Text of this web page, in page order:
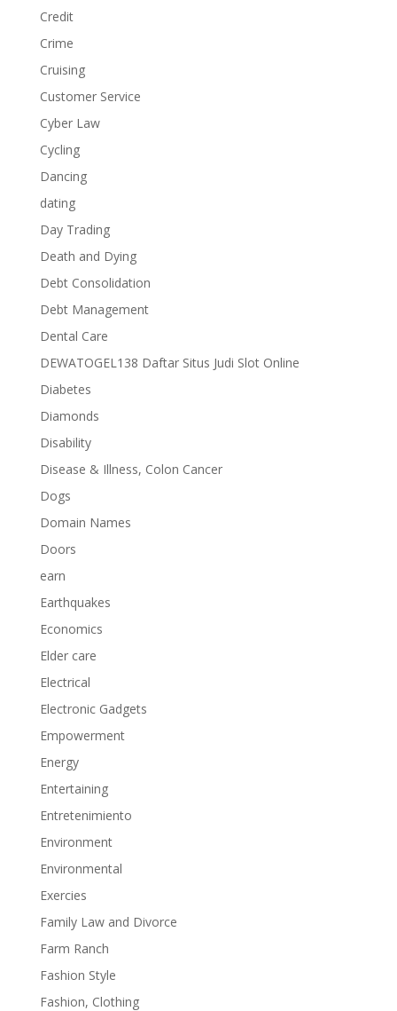
Credit
Crime
Cruising
Customer Service
Cyber Law
Cycling
Dancing
dating
Day Trading
Death and Dying
Debt Consolidation
Debt Management
Dental Care
DEWATOGEL138 Daftar Situs Judi Slot Online
Diabetes
Diamonds
Disability
Disease & Illness, Colon Cancer
Dogs
Domain Names
Doors
earn
Earthquakes
Economics
Elder care
Electrical
Electronic Gadgets
Empowerment
Energy
Entertaining
Entretenimiento
Environment
Environmental
Exercies
Family Law and Divorce
Farm Ranch
Fashion Style
Fashion, Clothing